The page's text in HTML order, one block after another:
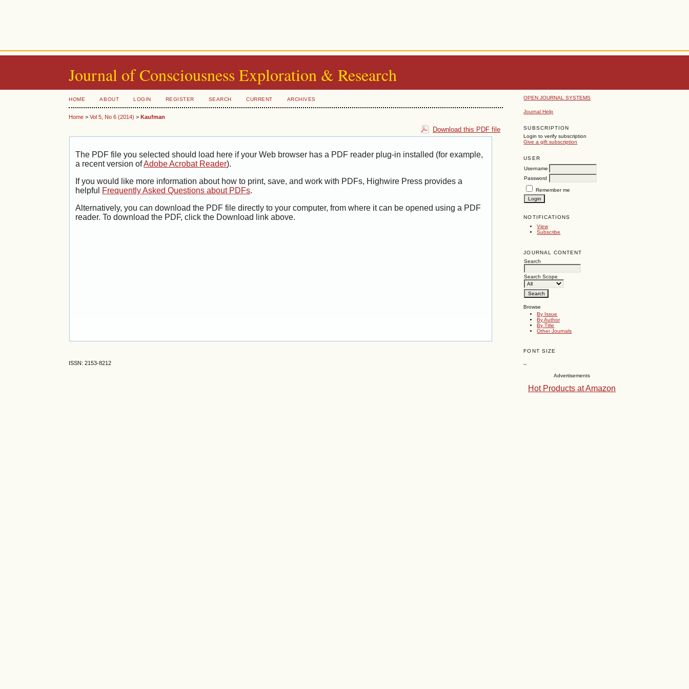
Journal of Consciousness Exploration & Research
OPEN JOURNAL SYSTEMS
Journal Help
SUBSCRIPTION
Login to verify subscription
Give a gift subscription
USER
Username
Password
Remember me
NOTIFICATIONS
View
Subscribe
JOURNAL CONTENT
Search
Search Scope
Browse
By Issue
By Author
By Title
Other Journals
FONT SIZE
~
Advertisements
Hot Products at Amazon
HOME ABOUT LOGIN REGISTER SEARCH CURRENT ARCHIVES
Home >Vol 5, No 6 (2014) >Kaufman
Download this PDF file
The PDF file you selected should load here if your Web browser has a PDF reader plug-in installed (for example,
a recent version ofAdobe Acrobat Reader).
If you would like more information about how to print, save, and work with PDFs, Highwire Press provides a
helpful Frequently Asked Questions about PDFs.
Alternatively, you can download the PDF file directly to your computer, from where it can be opened using a PDF
reader. To download the PDF, click the Download link above.
ISSN: 2153-8212